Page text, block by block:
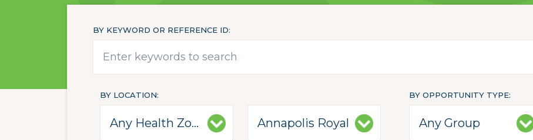
BY KEYWORD OR REFERENCE ID
BY LOCATION BY OPPORTUNITY TYPE